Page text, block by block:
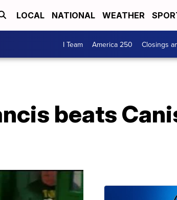
LOCAL NATIONAL WEATHER
I Team America 250 Closings
beats